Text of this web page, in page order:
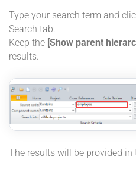
Type your search term and
Search tab.
Keep the [Show parent
results.
The results will be provided